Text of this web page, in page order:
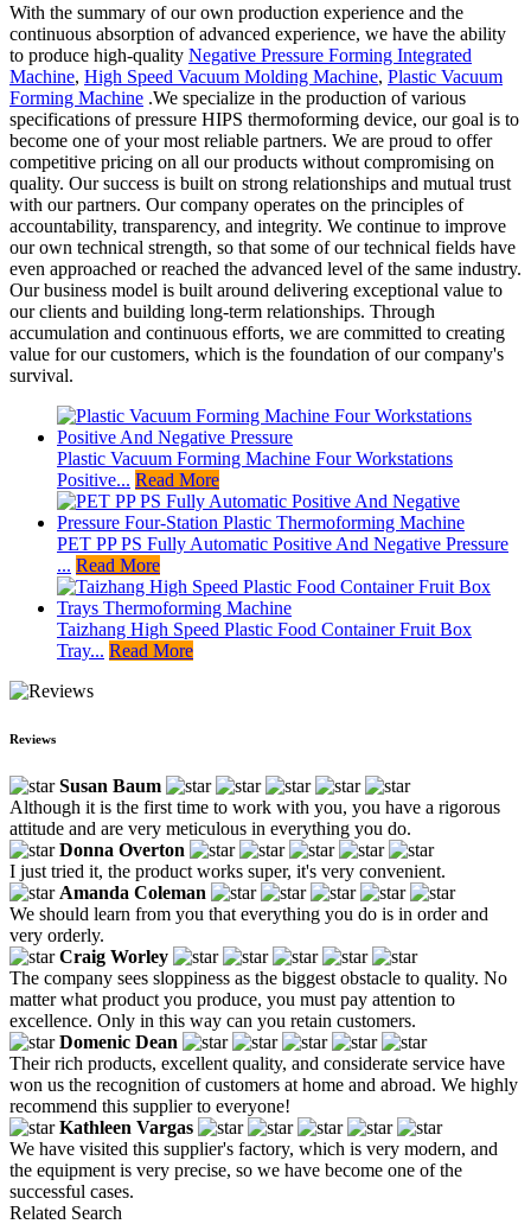
With the summary of our own production experience and the
continuous absorption of advanced experience, we have the ability
to produce high-quality Negative Pressure Forming Integrated
Machine, High Speed Vacuum Molding Machine, Plastic Vacuum
Forming Machine .We specialize in the production of various
specifications of pressure HIPS thermoforming device, our goal is to
become one of your most reliable partners. We are proud to offer
competitive pricing on all our products without compromising on
quality. Our success is built on strong relationships and mutual trust
with our partners. Our company operates on the principles of
accountability, transparency, and integrity. We continue to improve
our own technical strength, so that some of our technical fields have
even approached or reached the advanced level of the same industry.
Our business model is built around delivering exceptional value to
our clients and building long-term relationships. Through
accumulation and continuous efforts, we are committed to creating
value for our customers, which is the foundation of our company's
survival.
Plastic Vacuum Forming Machine Four Workstations
Positive... Read More
PET PP PS Fully Automatic Positive And Negative Pressure
... Read More
Taizhang High Speed Plastic Food Container Fruit Box
Tray... Read More
Reviews
Susan Baum
Although it is the first time to work with you, you have a rigorous
attitude and are very meticulous in everything you do.
Donna Overton
I just tried it, the product works super, it's very convenient.
Amanda Coleman
We should learn from you that everything you do is in order and
very orderly.
Craig Worley
The company sees sloppiness as the biggest obstacle to quality. No
matter what product you produce, you must pay attention to
excellence. Only in this way can you retain customers.
Domenic Dean
Their rich products, excellent quality, and considerate service have
won us the recognition of customers at home and abroad. We highly
recommend this supplier to everyone!
Kathleen Vargas
We have visited this supplier's factory, which is very modern, and
the equipment is very precise, so we have become one of the
successful cases.
Related Search